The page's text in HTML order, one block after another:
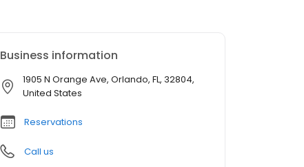
Business information
1905 N Orange Ave, Orlando, FL, 32804,
United States
Reservations
Call us